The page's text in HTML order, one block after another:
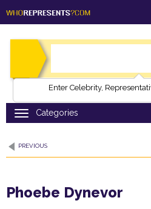
content
Enter Celebrity,
PREVIOUS
Phoebe Dynevor